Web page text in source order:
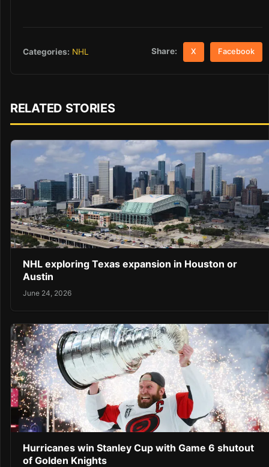
Categories: NHL Share: X Facebook
RELATED STORIES
NHL exploring Texas expansion in Houston or
Austin
June 24, 2026
Hurricanes win Stanley Cup with Game 6 shutout
of Golden Knights